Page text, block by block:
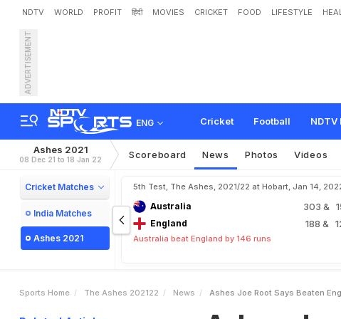
NDTV WORLD PROFIT हिंदी MOVIES CRICKET FOOD LIFESTYLE
ADVERTISEMENT
ENG Cricket Football NDTV
Ashes: Joe Root Says
Ashes 2021
08 Dec 21 to 18 Jan 22 Scoreboard News Photos Videos
Cricket Matches
India Matches
Ashes 2021
5th Test, The Ashes, 2021/22 at Hobart, Jan 14,
Australia 303 &
England 188 &
Australia beat England by 146 runs
Sports Home The Ashes 202122 News Ashes Joe Root Says Beaten